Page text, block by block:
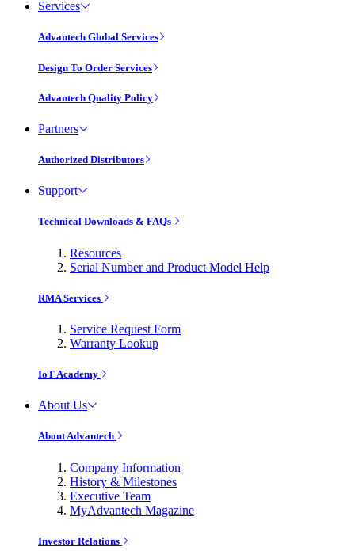
Services
Advantech Global Services
Design To Order Services
Advantech Quality Policy
Partners
Authorized Distributors
Support
Technical Downloads & FAQs
Resources
Serial Number and Product Model Help
RMA Services
Service Request Form
Warranty Lookup
IoT Academy
About Us
About Advantech
Company Information
History & Milestones
Executive Team
MyAdvantech Magazine
Investor Relations